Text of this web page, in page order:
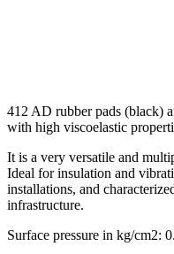
412 AD rubber pads (black)
with high viscoelastic
It is a very versatile and
Ideal for insulation and
installations, and
infrastructure.
Surface pressure in kg/cm2: